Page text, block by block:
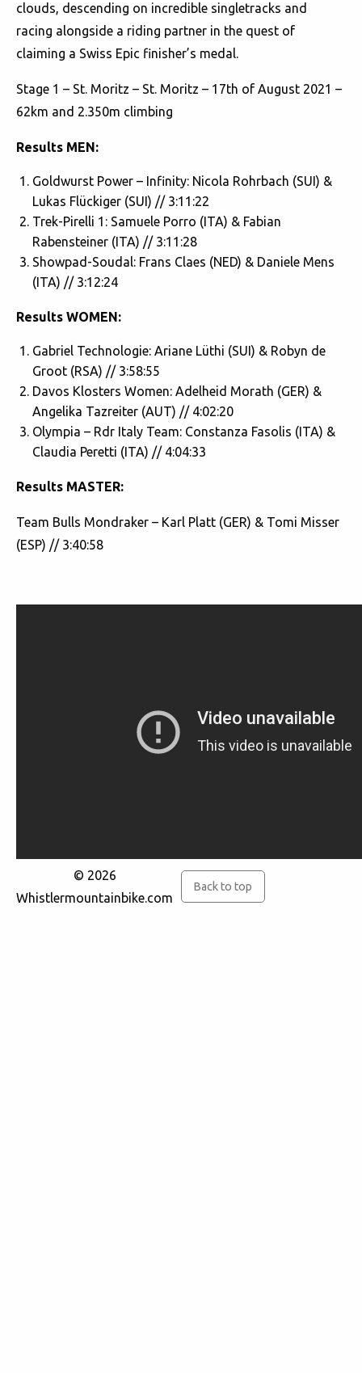
clouds, descending on incredible singletracks and
racing alongside a riding partner in the quest of
claiming a Swiss Epic finisher’s medal.
Stage 1 – St. Moritz – St. Moritz – 17th of August 2021 –
62km and 2.350m climbing
Results MEN:
Goldwurst Power – Infinity: Nicola Rohrbach (SUI) &
Lukas Flückiger (SUI) // 3:11:22
Trek-Pirelli 1: Samuele Porro (ITA) & Fabian
Rabensteiner (ITA) // 3:11:28
Showpad-Soudal: Frans Claes (NED) & Daniele Mens
(ITA) // 3:12:24
Results WOMEN:
Gabriel Technologie: Ariane Lüthi (SUI) & Robyn de
Groot (RSA) // 3:58:55
Davos Klosters Women: Adelheid Morath (GER) &
Angelika Tazreiter (AUT) // 4:02:20
Olympia – Rdr Italy Team: Constanza Fasolis (ITA) &
Claudia Peretti (ITA) // 4:04:33
Results MASTER:
Team Bulls Mondraker – Karl Platt (GER) & Tomi Misser
(ESP) // 3:40:58
© 2026
Whistlermountainbike.com
Back to top